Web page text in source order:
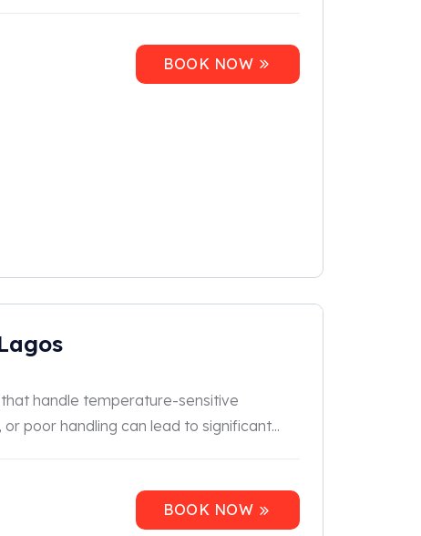
BOOK NOW
handle temperature-sensitive
poor handling can lead to significant...
BOOK NOW